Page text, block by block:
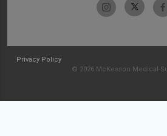
Privacy Policy
© 2026 McKesson Medical-